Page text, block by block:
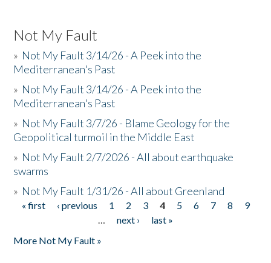
Not My Fault
» Not My Fault 3/14/26 - A Peek into the
Mediterranean's Past
» Not My Fault 3/14/26 - A Peek into the
Mediterranean's Past
» Not My Fault 3/7/26 - Blame Geology for the
Geopolitical turmoil in the Middle East
» Not My Fault 2/7/2026 - All about earthquake
swarms
» Not My Fault 1/31/26 - All about Greenland
Pages
« first ‹ previous 1 2 3 4 5 6 7 8
9
…
next ›
last »
More Not My Fault »